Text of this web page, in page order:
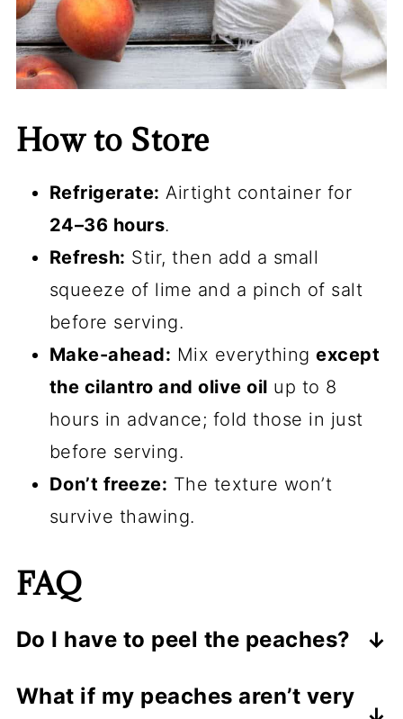
How to Store
Refrigerate: Airtight container for
24–36 hours.
Refresh: Stir, then add a small
squeeze of lime and a pinch of salt
before serving.
Make-ahead: Mix everythingexcept
the cilantro and olive oil up to 8
hours in advance; fold those in just
before serving.
Don’t freeze: The texture won’t
survive thawing.
FAQ
Do I have to peel the peaches?
keep them on for color and fiber. If
What if my peaches aren’t very